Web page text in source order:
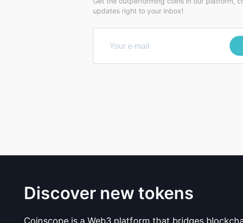
updates right to your inbox!
Discover new tokens
Coinscope is a Web3 platform that bridges